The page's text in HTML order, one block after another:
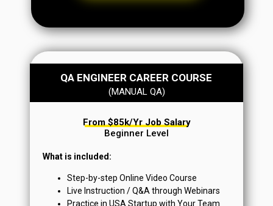
QA ENGINEER CAREER COURSE
What is included:
Step-by-step Online Video Course
Live Instruction / Q&A through Webinars
Practice in USA Startup with Your Team
(MANUAL QA)
Beginner Level
From $85k/yr Job Salary